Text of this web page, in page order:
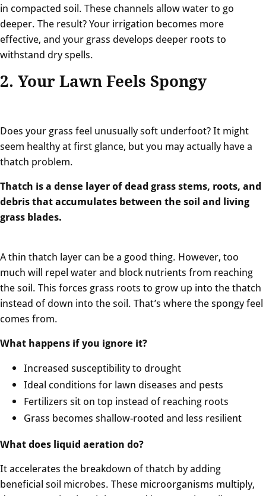
in compacted soil. These channels allow water to go
deeper. The result? Your irrigation becomes more
effective, and your grass develops deeper roots to
withstand dry spells.
2. Your Lawn Feels Spongy
Does your grass feel unusually soft underfoot? It might
seem healthy at first glance, but you may actually have a
thatch problem.
Thatch is a dense layer of dead grass stems, roots, and
debris that accumulates between the soil and living
grass blades.
A thin thatch layer can be a good thing. However, too
much will repel water and block nutrients from reaching
the soil. This forces grass roots to grow up into the thatch
instead of down into the soil. That’s where the spongy feel
comes from.
What happens if you ignore it?
Increased susceptibility to drought
Ideal conditions for lawn diseases and pests
Fertilizers sit on top instead of reaching roots
Grass becomes shallow-rooted and less resilient
What does liquid aeration do?
It accelerates the breakdown of thatch by adding
beneficial soil microbes. These microorganisms multiply,